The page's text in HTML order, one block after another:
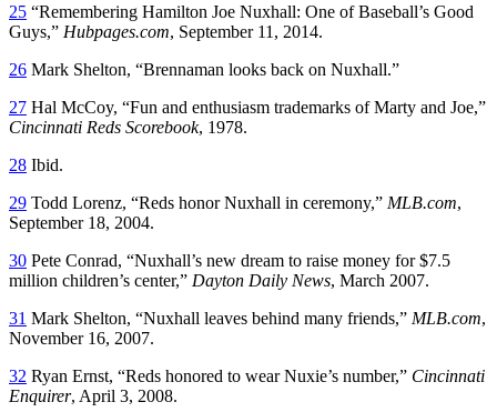
25 “Remembering Hamilton Joe Nuxhall: One of Baseball’s Good
Guys,” Hubpages.com, September 11, 2014.
26 Mark Shelton, “Brennaman looks back on Nuxhall.”
27 Hal McCoy, “Fun and enthusiasm trademarks of Marty and Joe,”
Cincinnati Reds Scorebook, 1978.
28 Ibid.
29 Todd Lorenz, “Reds honor Nuxhall in ceremony,” MLB.com,
September 18, 2004.
30 Pete Conrad, “Nuxhall’s new dream to raise money for $7.5
million children’s center,” Dayton Daily News, March 2007.
31 Mark Shelton, “Nuxhall leaves behind many friends,” MLB.com,
November 16, 2007.
32 Ryan Ernst, “Reds honored to wear Nuxie’s number,” Cincinnati
Enquirer, April 3, 2008.